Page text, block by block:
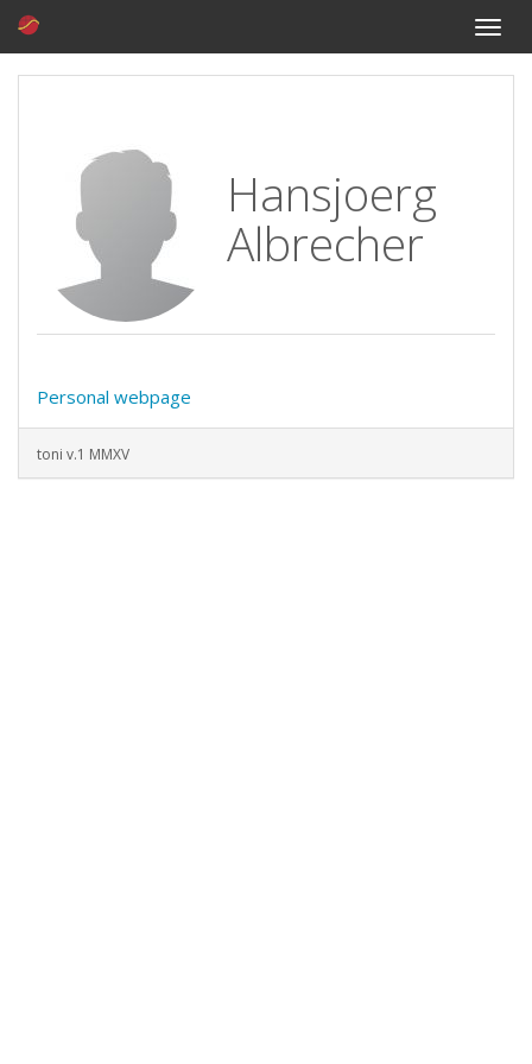
Toggle
Hansjoerg
Albrecher
Personal webpage
toni v.1 MMXV